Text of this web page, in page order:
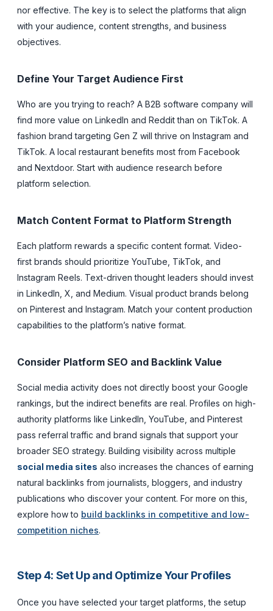
nor effective. The key is to select the platforms that align
with your audience, content strengths, and business
objectives.
Define Your Target Audience First
Who are you trying to reach? A B2B software company will
find more value on LinkedIn and Reddit than on TikTok. A
fashion brand targeting Gen Z will thrive on Instagram and
TikTok. A local restaurant benefits most from Facebook
and Nextdoor. Start with audience research before
platform selection.
Match Content Format to Platform Strength
Each platform rewards a specific content format. Video-
first brands should prioritize YouTube, TikTok, and
Instagram Reels. Text-driven thought leaders should invest
in LinkedIn, X, and Medium. Visual product brands belong
on Pinterest and Instagram. Match your content production
capabilities to the platform’s native format.
Consider Platform SEO and Backlink Value
Social media activity does not directly boost your Google
rankings, but the indirect benefits are real. Profiles on high-
authority platforms like LinkedIn, YouTube, and Pinterest
pass referral traffic and brand signals that support your
broader SEO strategy. Building visibility across multiple
social media sites also increases the chances of earning
natural backlinks from journalists, bloggers, and industry
publications who discover your content. For more on this,
explore how to build backlinks in competitive and low-
competition niches.
Step 4: Set Up and Optimize Your Profiles
Once you have selected your target platforms, the setup